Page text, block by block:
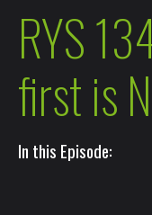
RYS
first is
In this Episode: